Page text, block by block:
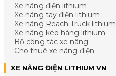
Xe nâng điện lithium
Xe nâng tay điện lithium
Xe nâng Reach Truck lithium
Xe nâng kéo hàng lithium
Bộ công tác xe nâng
Cho thuê xe nâng điện
XE NÂNG ĐIỆN LITHIUM VN